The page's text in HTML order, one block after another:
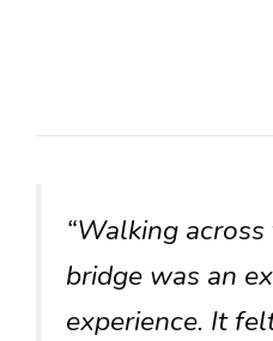
“Walking
bridge was an
experience. It